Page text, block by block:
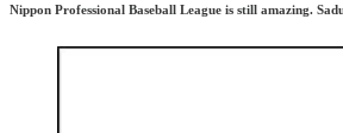
Nippon Professional Baseball League is still amazing.